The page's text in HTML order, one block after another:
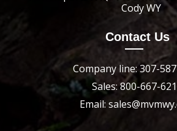
Cody WY
Contact Us
Company line: 307-
Sales: 800-667-
Email: